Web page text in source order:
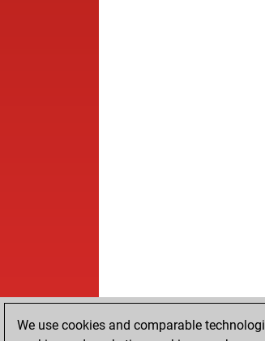
We use cookies and comparable